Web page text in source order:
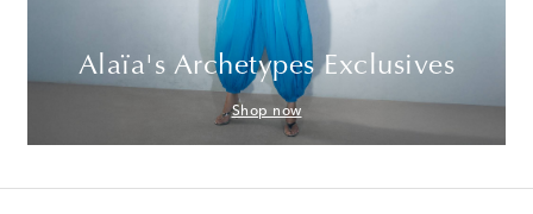
Alaïa's Archetypes Exclusives
Shop now